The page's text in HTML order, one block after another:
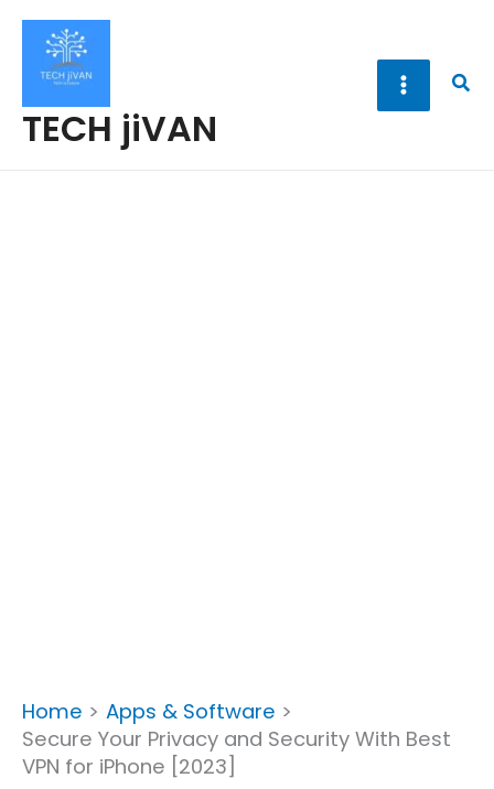
Skip
content
TECH jiVAN
Home
Apps & Software
Secure Your Privacy and Security With Best
VPN for iPhone [2023]